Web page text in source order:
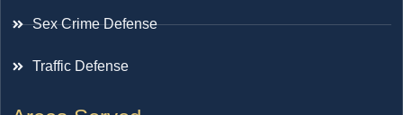
Sex Crime Defense
Traffic Defense